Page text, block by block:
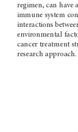
regimen, can have
immune system
interactions
environmental
cancer treatment
research approach.